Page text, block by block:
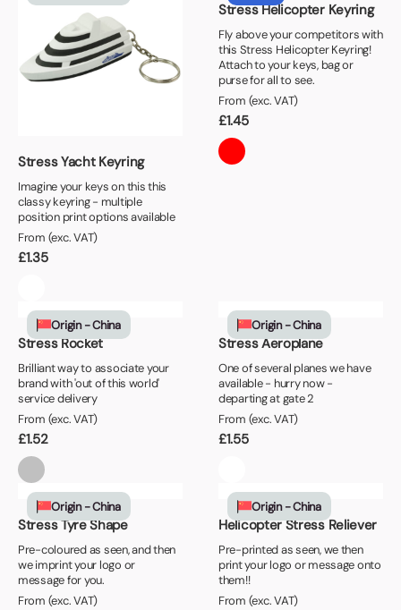
Stress Yacht Keyring
Imagine your keys on this this
classy keyring - multiple
position print options available
From (exc. VAT)
£1.35
Stress Helicopter Keyring
Fly above your competitors with
this Stress Helicopter Keyring!
Attach to your keys, bag or
purse for all to see.
From (exc. VAT)
£1.45
Origin - China
Stress Rocket
Brilliant way to associate your
brand with 'out of this world'
service delivery
From (exc. VAT)
£1.52
Origin - China
Stress Aeroplane
One of several planes we have
available - hurry now -
departing at gate 2
From (exc. VAT)
£1.55
Origin - China
Stress Tyre Shape
Pre-coloured as seen, and then
we imprint your logo or
message for you.
From (exc. VAT)
Origin - China
Helicopter Stress Reliever
Pre-printed as seen, we then
print your logo or message onto
them!!
From (exc. VAT)